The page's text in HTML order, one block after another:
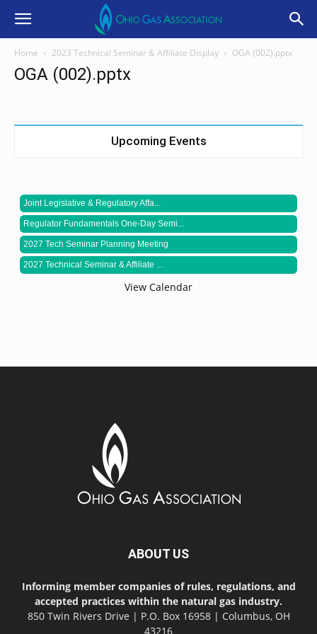
Home 2023 Technical Seminar & Affiliate Display OGA (002).pptx
OGA (002).pptx
Upcoming Events
Joint Legislative & Regulatory Affa...
Regulator Fundamentals One-Day Semi...
2027 Tech Seminar Planning Meeting
2027 Technical Seminar & Affiliate ...
View Calendar
ABOUT US
Informing member companies of rules, regulations, and
accepted practices within the natural gas industry.
850 Twin Rivers Drive | P.O. Box 16958 | Columbus, OH
43216